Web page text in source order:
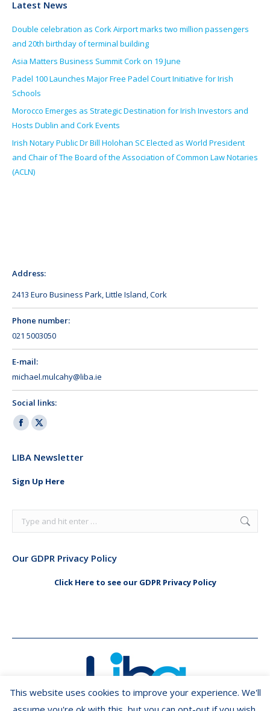
Latest News
Double celebration as Cork Airport marks two million passengers
and 20th birthday of terminal building
Asia Matters Business Summit Cork on 19 June
Padel 100 Launches Major Free Padel Court Initiative for Irish
Schools
Morocco Emerges as Strategic Destination for Irish Investors and
Hosts Dublin and Cork Events
Irish Notary Public Dr Bill Holohan SC Elected as World President
and Chair of The Board of the Association of Common Law Notaries
(ACLN)
Address:
2413 Euro Business Park, Little Island, Cork
Phone number:
021 5003050
E-mail:
michael.mulcahy@liba.ie
Social links:
Facebook
opens
window
X
opens
window
LIBA Newsletter
Sign Up Here
Search:
Our GDPR Privacy Policy
Click Here to see our GDPR Privacy Policy
This website uses cookies to improve your experience. We'll